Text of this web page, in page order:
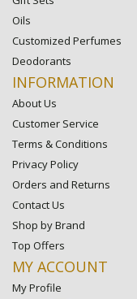
Oils
Customized Perfumes
Deodorants
INFORMATION
About Us
Customer Service
Terms & Conditions
Privacy Policy
Orders and Returns
Contact Us
Shop by Brand
Top Offers
MY ACCOUNT
My Profile